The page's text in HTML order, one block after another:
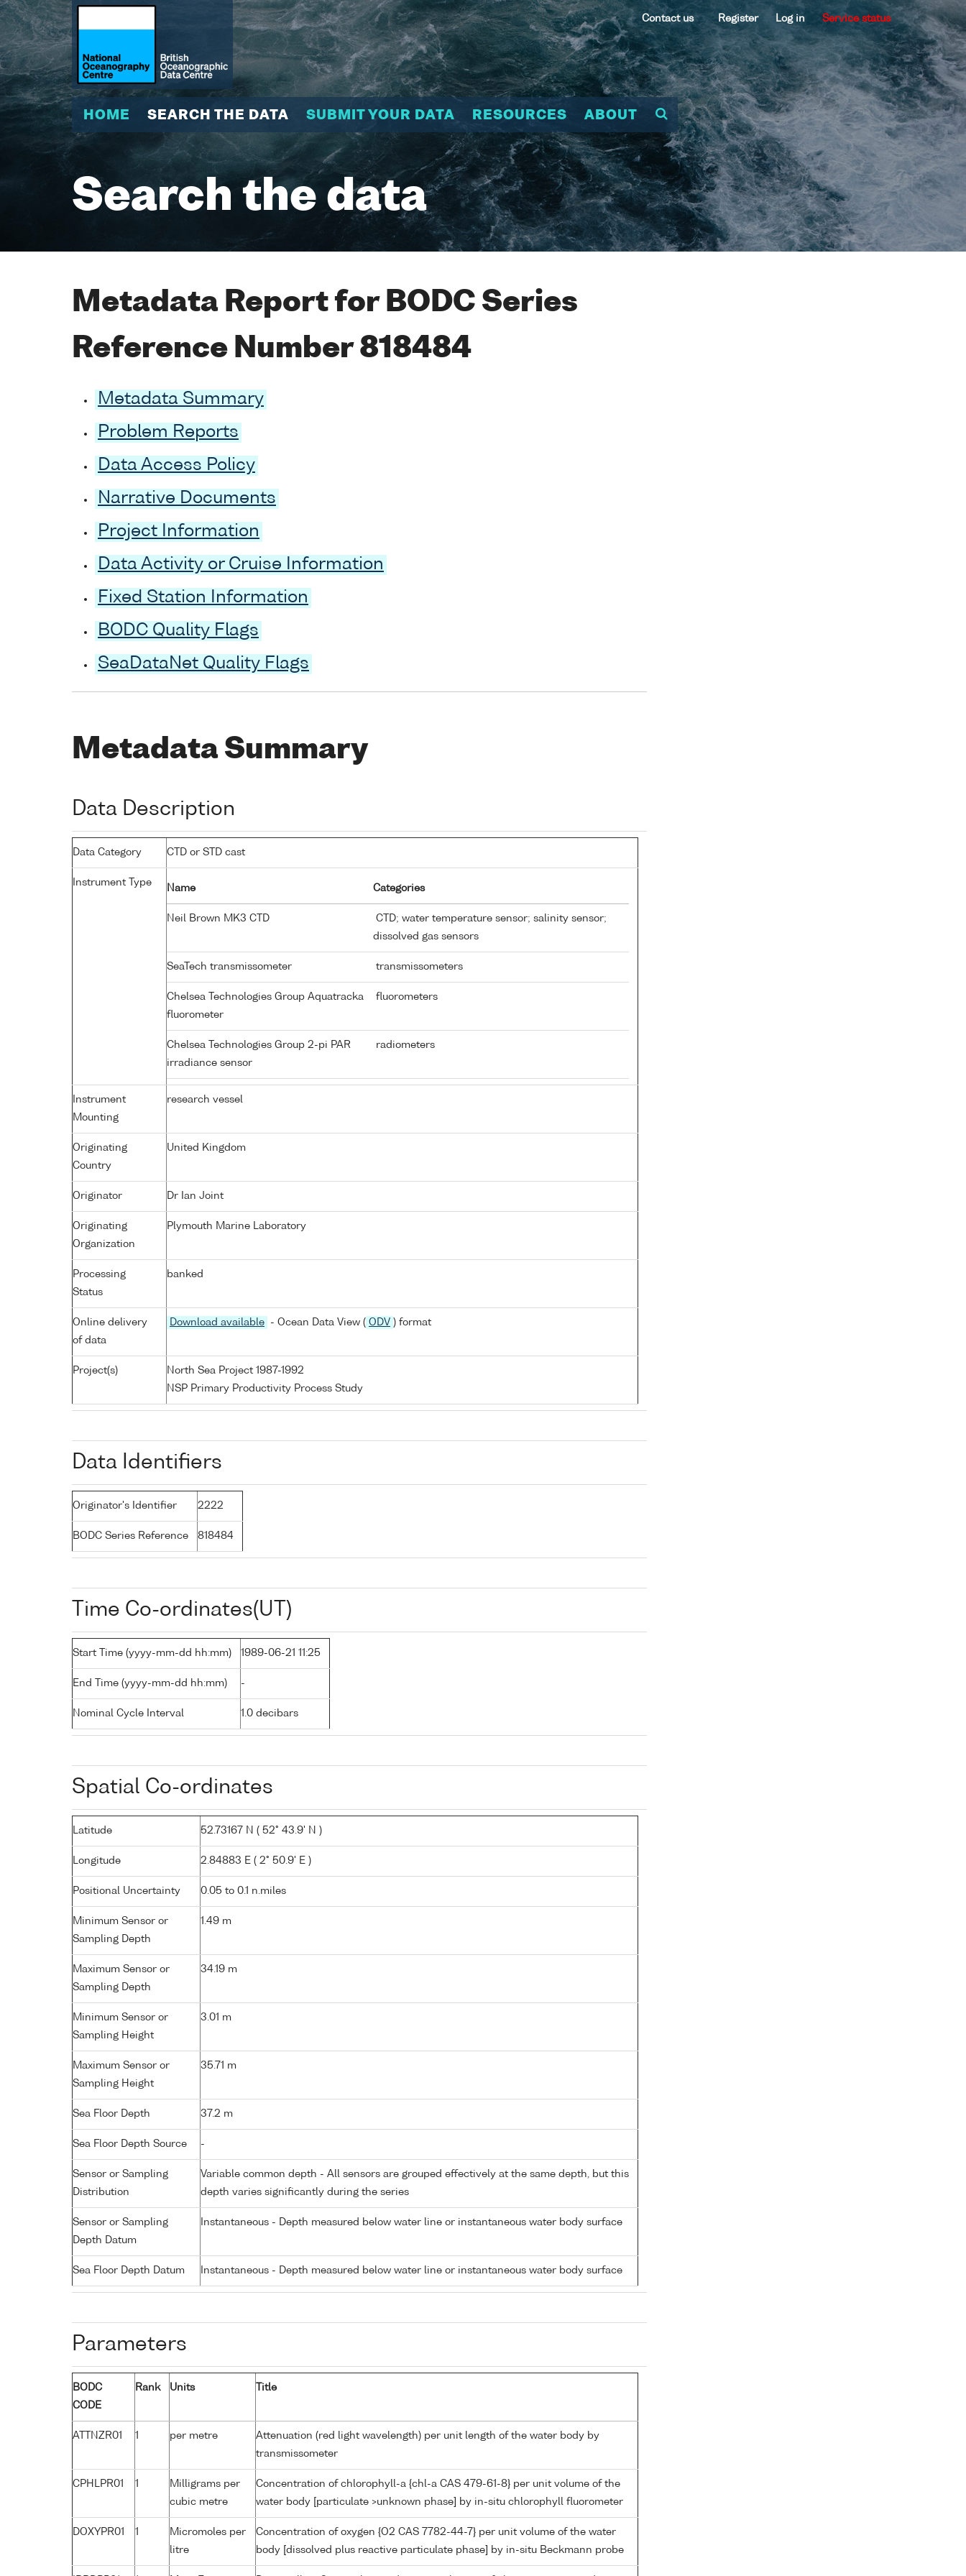
Contact us Register Log in Service status
HOME SEARCH THE DATA SUBMIT YOUR DATA RESOURCES ABOUT
Search the data
Metadata Report for BODC Series
Reference Number 818484
Metadata Summary
Problem Reports
Data Access Policy
Narrative Documents
Project Information
Data Activity or Cruise Information
Fixed Station Information
BODC Quality Flags
SeaDataNet Quality Flags
Metadata Summary
Data Description
Data Category CTD or STD cast
Instrument Type
Name Categories
Neil Brown MK3 CTD
CTD; water temperature sensor; salinity sensor;
dissolved gas sensors
SeaTech transmissometer transmissometers
Chelsea Technologies Group Aquatracka
fluorometer
fluorometers
Chelsea Technologies Group 2-pi PAR
irradiance sensor
radiometers
Instrument
Mounting
research vessel
Originating
Country
United Kingdom
Originator Dr Ian Joint
Originating
Organization
Plymouth Marine Laboratory
Processing
Status
banked
Online delivery
of data
Download available - Ocean Data View ( ODV ) format
Project(s)
North Sea Project 1987-1992
NSP Primary Productivity Process Study
Data Identifiers
Originator's Identifier 2222
BODC Series Reference 818484
Time Co-ordinates(UT)
Start Time (yyyy-mm-dd hh:mm) 1989-06-21 11:25
End Time (yyyy-mm-dd hh:mm) -
Nominal Cycle Interval 1.0 decibars
Spatial Co-ordinates
Latitude 52.73167 N ( 52° 43.9' N )
Longitude 2.84883 E ( 2° 50.9' E )
Positional Uncertainty 0.05 to 0.1 n.miles
Minimum Sensor or
Sampling Depth
1.49 m
Maximum Sensor or
Sampling Depth
34.19 m
Minimum Sensor or
Sampling Height
3.01 m
Maximum Sensor or
Sampling Height
35.71 m
Sea Floor Depth 37.2 m
Sea Floor Depth Source -
Sensor or Sampling
Distribution
Variable common depth - All sensors are grouped effectively at the same depth, but this
depth varies significantly during the series
Sensor or Sampling
Depth Datum
Instantaneous - Depth measured below water line or instantaneous water body surface
Sea Floor Depth Datum Instantaneous - Depth measured below water line or instantaneous water body surface
Parameters
BODC
CODE
Rank Units Title
ATTNZR01 1 per metre
Attenuation (red light wavelength) per unit length of the water body by
transmissometer
CPHLPR01 1
Milligrams per
cubic metre
Concentration of chlorophyll-a {chl-a CAS 479-61-8} per unit volume of the
water body [particulate >unknown phase] by in-situ chlorophyll fluorometer
DOXYPR01 1
Micromoles per
litre
Concentration of oxygen {O2 CAS 7782-44-7} per unit volume of the water
body [dissolved plus reactive particulate phase] by in-situ Beckmann probe